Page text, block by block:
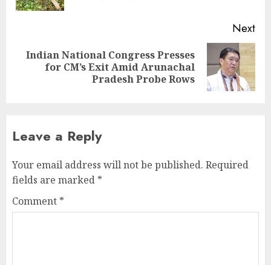
Next
Next
Indian National Congress Presses
for CM’s Exit Amid Arunachal
Pradesh Probe Rows
Leave a Reply
Your email address will not be published. Required
fields are marked *
Comment *